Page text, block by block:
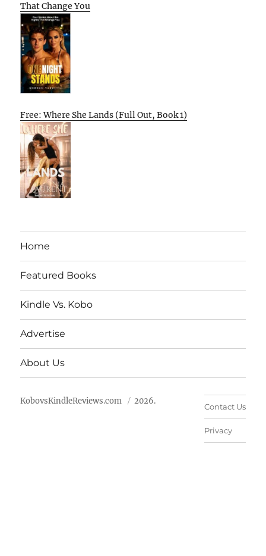
That Change You
Free: Where She Lands (Full Out, Book 1)
Home
Featured Books
Kindle Vs. Kobo
Advertise
About Us
KobovsKindleReviews.com 2026.
Contact Us
Privacy